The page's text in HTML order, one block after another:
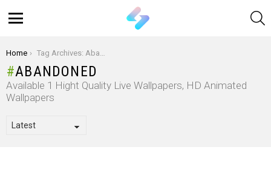
You are here:
Home Tag Archives: Abandoned
ABANDONED
Available 1 Hight Quality Live Wallpapers, HD Animated
Wallpapers